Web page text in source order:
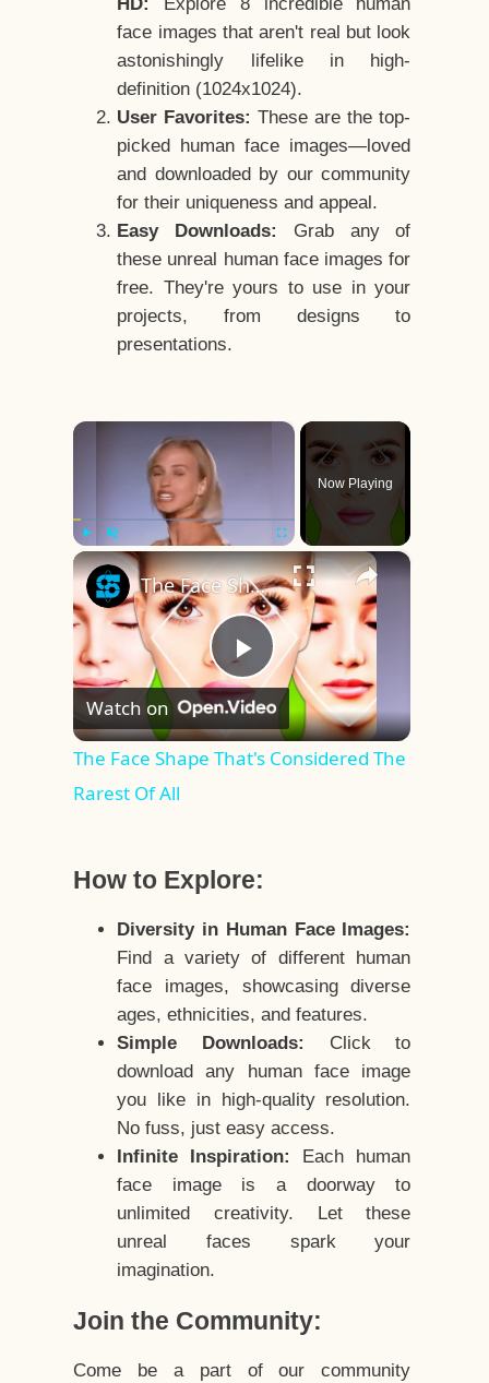
face images that aren't real but look
astonishingly lifelike in high-
definition (1024x1024).
User Favorites: These are the top-
picked human face images—loved
and downloaded by our community
for their uniqueness and appeal.
Easy Downloads:
Grab any of
these unreal human face images for
free. They're yours to use in your
projects, from designs to
presentations.
×
Play Unmute Fullscreen
Now Playing
×
Play
Video
The Face Shape That's Considered The Rarest Of All
Watch on
The Face Shape That's Considered The
Rarest Of All
How to Explore:
Diversity in Human Face Images:
Find a variety of different human
face images, showcasing diverse
ages, ethnicities, and features.
Simple Downloads:
Click to
download any human face image
you like in high-quality resolution.
No fuss, just easy access.
Infinite Inspiration:
Each human
face image is a doorway to
unlimited creativity. Let these
unreal faces spark your
imagination.
Join the Community:
Come be a part of our community